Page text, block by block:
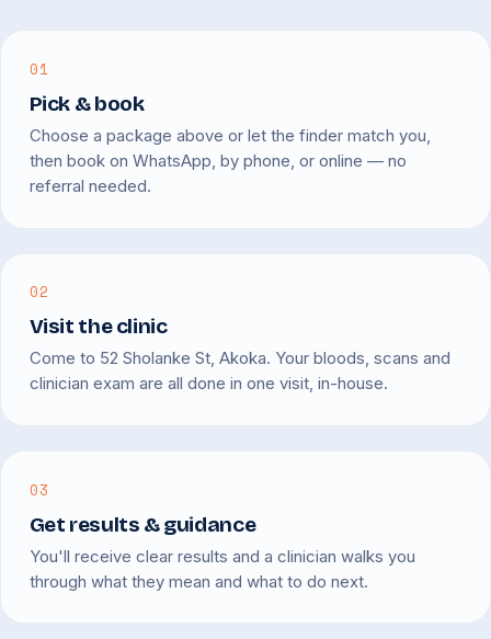
01
Pick & book
Choose a package above or let the finder match you,
then book on WhatsApp, by phone, or online — no
referral needed.
02
Visit the clinic
Come to 52 Sholanke St, Akoka. Your bloods, scans and
clinician exam are all done in one visit, in-house.
03
Get results & guidance
You'll receive clear results and a clinician walks you
through what they mean and what to do next.